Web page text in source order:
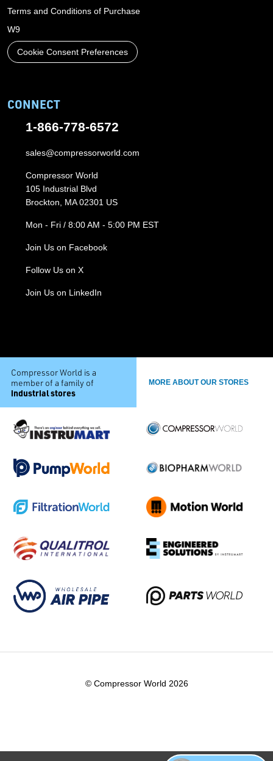
Terms and Conditions of Purchase
W9
Cookie Consent Preferences
CONNECT
1-866-778-6572
sales@compressorworld.com
Compressor World
105 Industrial Blvd
Brockton, MA 02301 US
Mon - Fri / 8:00 AM - 5:00 PM EST
Join Us on Facebook
Follow Us on X
Join Us on LinkedIn
Compressor World is a
member of a family of
industrial stores
MORE ABOUT OUR STORES
© Compressor World 2026